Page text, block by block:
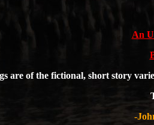
An
are of the fictional, short story
-